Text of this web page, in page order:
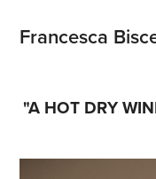
Francesca
"A HOT DRY